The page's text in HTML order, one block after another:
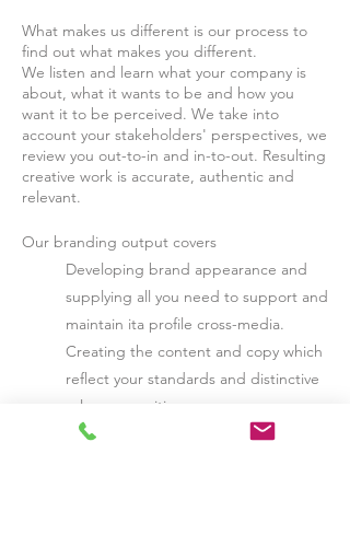
What makes us different is our process to
find out what makes you different.
We listen and learn what your company is
about, what it wants to be and how you
want it to be perceived. We take into
account your stakeholders' perspectives, we
review you out-to-in and in-to-out. Resulting
creative work is accurate, authentic and
relevant.
Our branding output covers
Developing brand appearance and
supplying all you need to support and
maintain ita profile cross-media.
Creating the content and copy which
reflect your standards and distinctive
value proposition
Evolving ideas on how to engage your